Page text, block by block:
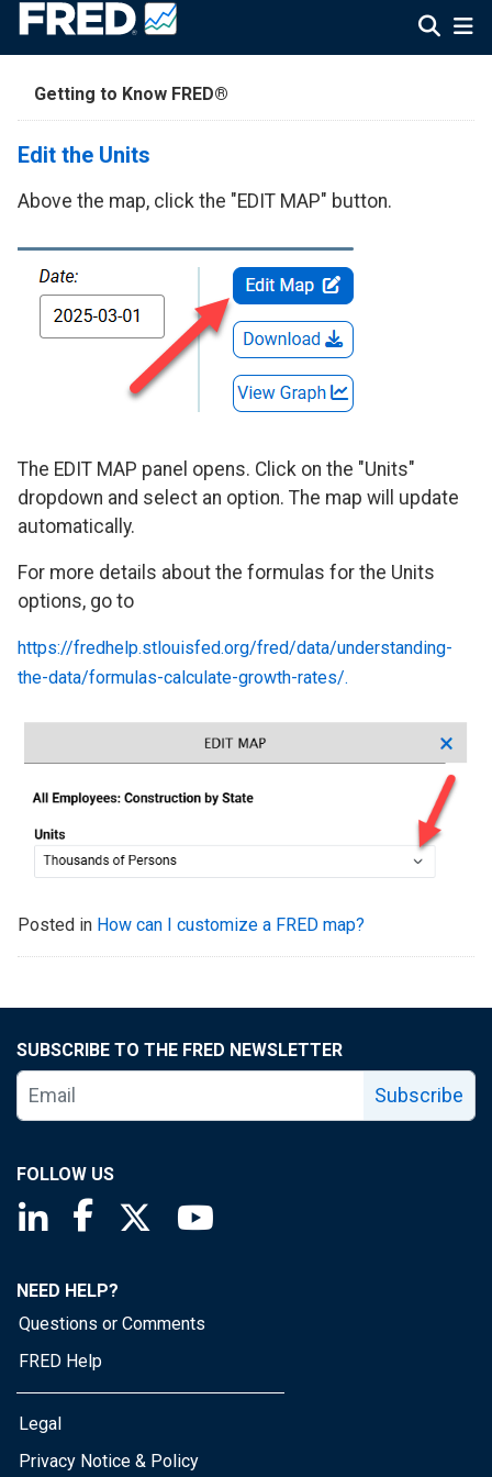
Getting to Know FRED®
Edit the Units
Above the map, click the "EDIT MAP" button.
The EDIT MAP panel opens. Click on the "Units"
dropdown and select an option. The map will update
automatically.
For more details about the formulas for the Units
options, go to
https://fredhelp.stlouisfed.org/fred/data/understanding-
the-data/formulas-calculate-growth-rates/.
Posted in How can I customize a FRED map?
SUBSCRIBE TO THE FRED NEWSLETTER
Subscribe
FOLLOW US
Saint Louis Fed linkedin page
Saint Louis Fed facebook page
Saint Louis Fed X page
NEED HELP?
Questions or Comments
FRED Help
Legal
Privacy Notice & Policy